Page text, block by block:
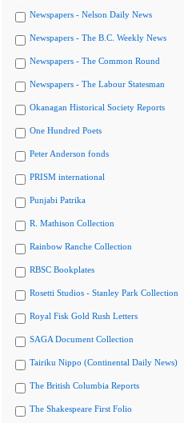
Newspapers - Nelson Daily News
Newspapers - The B.C. Weekly News
Newspapers - The Common Round
Newspapers - The Labour Statesman
Okanagan Historical Society Reports
One Hundred Poets
Peter Anderson fonds
PRISM international
Punjabi Patrika
R. Mathison Collection
Rainbow Ranche Collection
RBSC Bookplates
Rosetti Studios - Stanley Park Collection
Royal Fisk Gold Rush Letters
SAGA Document Collection
Tairiku Nippo (Continental Daily News)
The British Columbia Reports
The Shakespeare First Folio